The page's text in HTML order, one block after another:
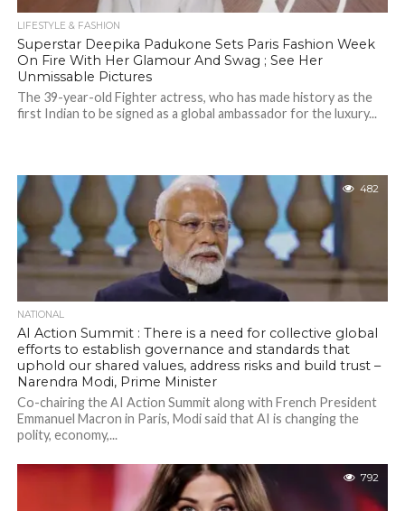
LIFESTYLE & FASHION
Superstar Deepika Padukone Sets Paris Fashion Week
On Fire With Her Glamour And Swag ; See Her
Unmissable Pictures
The 39-year-old Fighter actress, who has made history as the
first Indian to be signed as a global ambassador for the luxury...
482
NATIONAL
AI Action Summit : There is a need for collective global
efforts to establish governance and standards that
uphold our shared values, address risks and build trust –
Narendra Modi, Prime Minister
Co-chairing the AI Action Summit along with French President
Emmanuel Macron in Paris, Modi said that AI is changing the
polity, economy,...
792